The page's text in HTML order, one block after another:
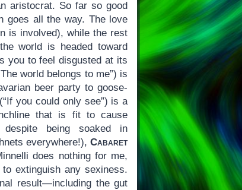
aristocrat. So far so good
goes all the way. The love
is involved), while the rest
world is headed toward
you to feel disgusted at its
world belongs to me”) is
beer party to goose-
you could only see”) is a
that is fit to cause
being soaked in
everywhere!),Cabaret
does nothing for me,
extinguish any sexiness.
result—including the gut